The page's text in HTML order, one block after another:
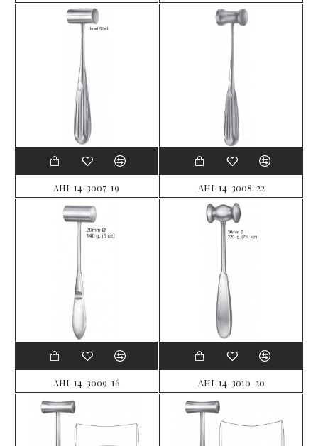
AHI-14-3007-19 AHI-14-3008-22
AHI-14-3009-16 AHI-14-3010-20